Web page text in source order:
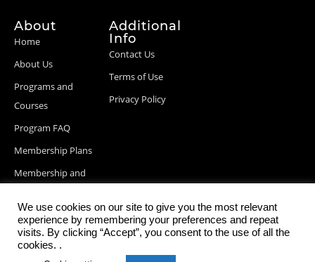
About
Home
About Us
Programs and
Courses
Program FAQ
Membership Plans
Membership and
Blog Posts
Additional
Info
Contact Us
Terms of Use
Privacy Policy
We use cookies on our site to give you the most relevant
experience by remembering your preferences and repeat
visits. By clicking “Accept”, you consent to the use of all the
cookies. .